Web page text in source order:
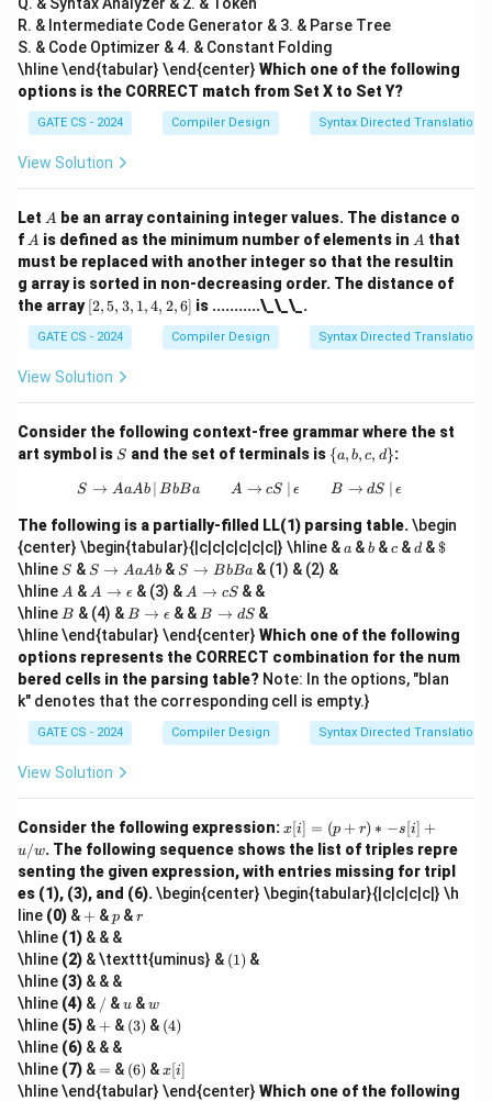
R. & Intermediate Code Generator & 3. & Parse Tree
S. & Code Optimizer & 4. & Constant Folding
\hline \end{tabular} \end{center} Which one of the following
options is the CORRECT match from Set X to Set Y?
GATE CS - 2024 Compiler Design Syntax Directed Translation
View Solution
Let A
A be an array containing integer values. The distance o
f A
A is defined as the minimum number of elements in A
A that
must be replaced with another integer so that the resultin
g array is sorted in non-decreasing order. The distance of
the array[2,
5,
3,
1,
4,
[2,5, 3, 1,4, 2,6] is ...........\_\_\_.
GATE CS - 2024 Compiler Design Syntax Directed Translation
View Solution
Consider the following context-free grammar where the st
art symbol is S
S and the set of terminals is \
{a,
b,
d
\}
{a, b, c, d}:
S \to AaAb \, | \, BbBa \quad
S → AaAb ∣ BbBa A → cS ∣ ϵ B → dS ∣ ϵ
The following is a partially-filled LL(1) parsing table.\begin
{center} \begin{tabular}{|c|c|c|c|c|c|} \hline &a
a &b
b &c
c &d
d&\$
$
\hline S
S & S
\t
o
A
a
A
b
S → AaAb & S
\t
o
B
b
B
a
S → BbBa & (1) & (2) &
\hline A
A & A
\t
o
\e
p
si
lo
n
A → ϵ& (3) & A
\t
o
c
S
A → cS & &
\hline B
B & (4) & B
\t
o
\e
p
si
B → ϵ & & B
\t
o
d
S
B → dS &
\hline \end{tabular} \end{center} Which one of the following
options represents the CORRECT combination for the num
bered cells in the parsing table? Note: In the options, "blan
k" denotes that the corresponding cell is empty.}
GATE CS - 2024 Compiler Design Syntax Directed Translation
View Solution
Consider the following expression:x
[i]
=
(p
+
x[i] = (p + r) ∗ −s[i] +
u/w. The following sequence shows the list of triples repre
senting the given expression, with entries missing for tripl
es (1), (3), and (6).\begin{center} \begin{tabular}{|c|c|c|c|} \h
line (0) & +
+ &p
p &r
r
\hline (1) & & &
\hline (2) & \texttt{uminus} & (1)
(1) &
\hline (3) & & &
\hline (4) & /
/ &u
u &w
w
\hline (5) & +
+ & (3)
(3) & (4)
(4)
\hline (6) & & &
\hline (7) & =
= & (6)
(6) &x
[i]
x[i]
\hline \end{tabular} \end{center} Which one of the following